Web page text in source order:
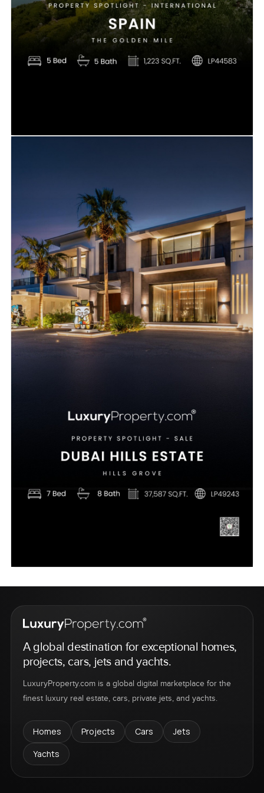
A global destination for exceptional homes,
projects, cars, jets and yachts.
LuxuryProperty.com is a global digital marketplace for the
finest luxury real estate, cars, private jets, and yachts.
Homes Projects Cars
Jets
Yachts